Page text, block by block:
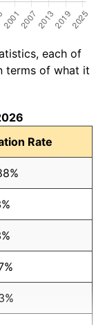
each of
terms of what it
Rate